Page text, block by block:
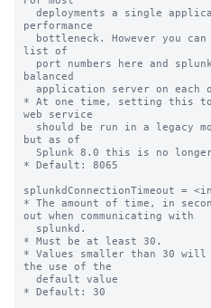
performance
list of
balanced
* At one time, setting this
web service
but as of
* Default: 8065
splunkdConnectionTimeout =
* The amount of time, in
out when communicating with
* Must be at least 30.
* Values smaller than 30
the use of the
* Default: 30